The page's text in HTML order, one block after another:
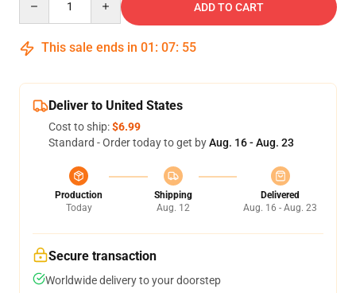
ADD TO CART
This sale ends in 01 : 07: 55
Deliver to United States
Cost to ship:$6.99
Standard - Order today to get byAug. 16 - Aug. 23
Production
Today
Shipping
Aug. 12
Delivered
Aug. 16 - Aug. 23
Secure transaction
Worldwide delivery to your doorstep